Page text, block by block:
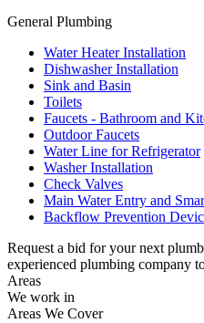
General Plumbing
Water Heater Installation
Dishwasher Installation
Sink and Basin
Toilets
Faucets - Bathroom and
Outdoor Faucets
Water Line for Refrigerator
Washer Installation
Check Valves
Main Water Entry and
Backflow Prevention
Request a bid for your next
experienced plumbing company
Areas
We work in
Areas We Cover